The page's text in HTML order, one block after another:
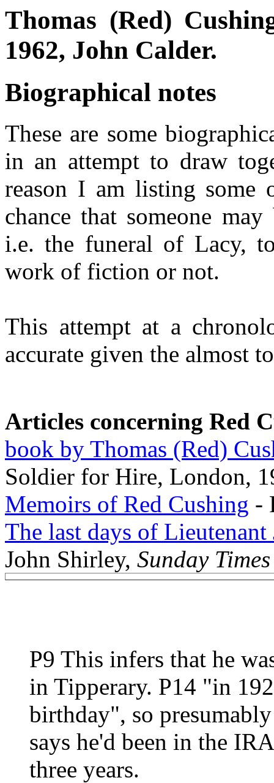
Thomas (Red)
1962, John Calder.
Biographical notes
These are some
in an attempt to draw
reason I am listing some
chance that someone
i.e. the funeral of Lacy,
work of fiction or not.
This attempt at a
accurate given the almost
Articles concerning Red
book by Thomas (Red)
Soldier for Hire, London,
Memoirs of Red Cushing -
The last days of
John Shirley, Sunday Times
P9 This infers that he
in Tipperary. P14 "in
birthday", so
says he'd been in the
three years.